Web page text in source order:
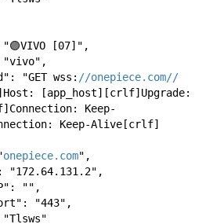
"🟣VIVO [07]",
"vivo",
"GET wss:
//onepiece.com//
[app_host][crlf]Upgrade:
Keep-
Keep-Alive[crlf]
onepiece.com",
"172.64.131.2",
"",
"443",
"Tlsws"